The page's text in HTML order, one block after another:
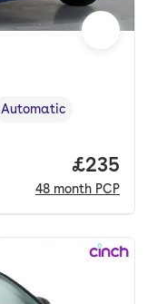
,Transmission type
Automatic
Price
£235
48 month PCP